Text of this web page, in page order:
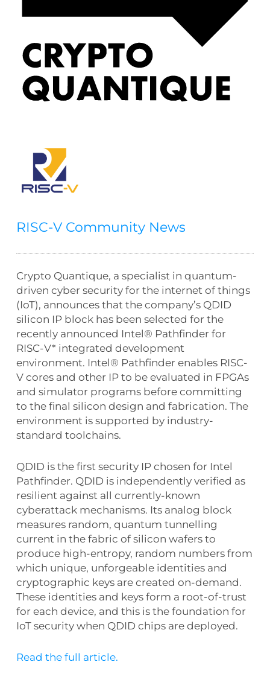
RISC-V Community News
Crypto Quantique, a specialist in quantum-
driven cyber security for the internet of things
(IoT), announces that the company’s QDID
silicon IP block has been selected for the
recently announced Intel® Pathfinder for
RISC-V* integrated development
environment. Intel® Pathfinder enables RISC-
V cores and other IP to be evaluated in FPGAs
and simulator programs before committing
to the final silicon design and fabrication. The
environment is supported by industry-
standard toolchains.
QDID is the first security IP chosen for Intel
Pathfinder. QDID is independently verified as
resilient against all currently-known
cyberattack mechanisms. Its analog block
measures random, quantum tunnelling
current in the fabric of silicon wafers to
produce high-entropy, random numbers from
which unique, unforgeable identities and
cryptographic keys are created on-demand.
These identities and keys form a root-of-trust
for each device, and this is the foundation for
IoT security when QDID chips are deployed.
Read the full article.